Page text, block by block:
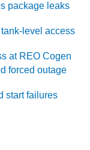
package leaks
level access
at REO Cogen
forced outage
start failures